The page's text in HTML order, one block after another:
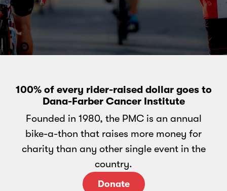
100% of every rider-raised dollar goes to
Dana-Farber Cancer Institute
Founded in 1980, the PMC is an annual
bike-a-thon that raises more money for
charity than any other single event in the
country.
Donate